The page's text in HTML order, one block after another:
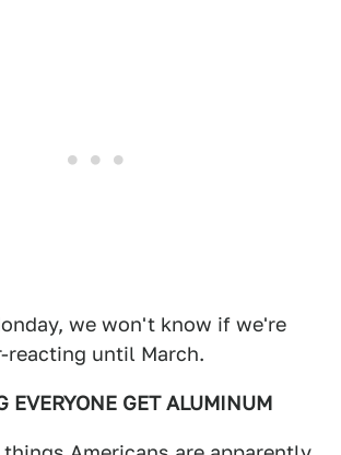
we won't know if we're
reacting until March.
EVERYONE GET ALUMINUM